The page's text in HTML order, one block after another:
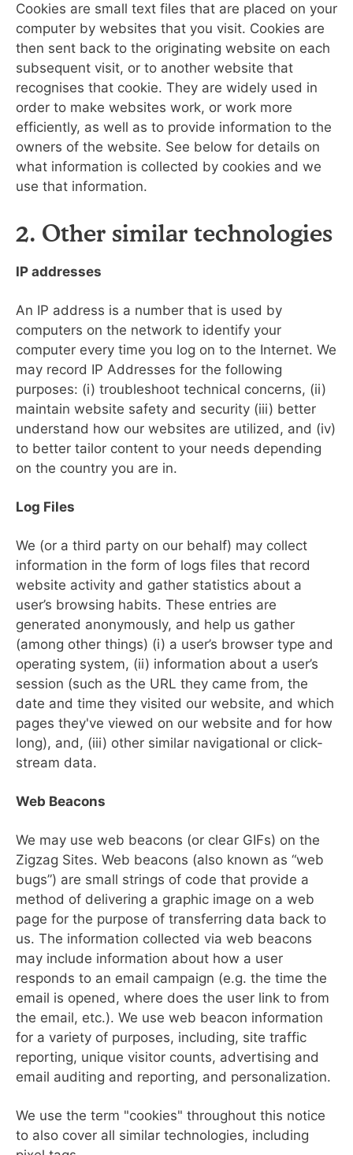
Cookies are small text files that are placed on your
computer by websites that you visit. Cookies are
then sent back to the originating website on each
subsequent visit, or to another website that
recognises that cookie. They are widely used in
order to make websites work, or work more
efficiently, as well as to provide information to the
owners of the website. See below for details on
what information is collected by cookies and we
use that information.
2. Other similar technologies
IP addresses
An IP address is a number that is used by
computers on the network to identify your
computer every time you log on to the Internet. We
may record IP Addresses for the following
purposes: (i) troubleshoot technical concerns, (ii)
maintain website safety and security (iii) better
understand how our websites are utilized, and (iv)
to better tailor content to your needs depending
on the country you are in.
Log Files
We (or a third party on our behalf) may collect
information in the form of logs files that record
website activity and gather statistics about a
user’s browsing habits. These entries are
generated anonymously, and help us gather
(among other things) (i) a user’s browser type and
operating system, (ii) information about a user’s
session (such as the URL they came from, the
date and time they visited our website, and which
pages they've viewed on our website and for how
long), and, (iii) other similar navigational or click-
stream data.
Web Beacons
We may use web beacons (or clear GIFs) on the
Zigzag Sites. Web beacons (also known as “web
bugs”) are small strings of code that provide a
method of delivering a graphic image on a web
page for the purpose of transferring data back to
us. The information collected via web beacons
may include information about how a user
responds to an email campaign (e.g. the time the
email is opened, where does the user link to from
the email, etc.). We use web beacon information
for a variety of purposes, including, site traffic
reporting, unique visitor counts, advertising and
email auditing and reporting, and personalization.
We use the term "cookies" throughout this notice
to also cover all similar technologies, including